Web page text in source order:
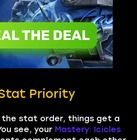
Priority
stat order, things get a
see, your Mastery: Icicles